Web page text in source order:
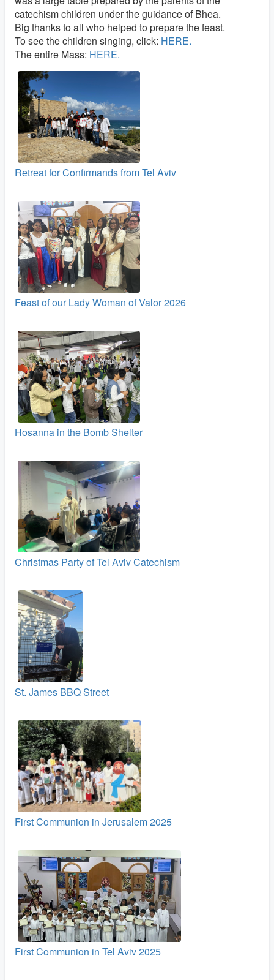
catechism children under the guidance of Bhea.
Big thanks to all who helped to prepare the feast.
To see the children singing, click: HERE.
The entire Mass: HERE.
Retreat for Confirmands from Tel Aviv
Feast of our Lady Woman of Valor 2026
Hosanna in the Bomb Shelter
Christmas Party of Tel Aviv Catechism
St. James BBQ Street
First Communion in Jerusalem 2025
First Communion in Tel Aviv 2025